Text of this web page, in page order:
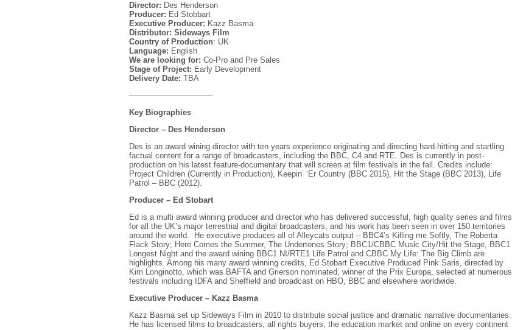
Director: Des Henderson
Producer: Ed Stobbart
Executive Producer: Kazz Basma
Distributor: Sideways Film
Country of Production: UK
Language: English
We are looking for: Co-Pro and Pre Sales
Stage of Project: Early Development
Delivery Date: TBA
——————————–
Key Biographies
Director – Des Henderson
Des is an award wining director with ten years experience originating and directing hard-hitting and startling
factual content for a range of broadcasters, including the BBC, C4 and RTE. Des is currently in post-
production on his latest feature-documentary that will screen at film festivals in the fall. Credits include:
Project Children (Currently in Production), Keepin’ ‘Er Country (BBC 2015), Hit the Stage (BBC 2013), Life
Patrol – BBC (2012).
Producer – Ed Stobart
Ed is a multi award winning producer and director who has delivered successful, high quality series and films
for all the UK’s major terrestrial and digital broadcasters, and his work has been seen in over 150 territories
around the world. He executive produces all of Alleycats output – BBC4’s Killing me Softly, The Roberta
Flack Story; Here Comes the Summer, The Undertones Story; BBC1/CBBC Music City/Hit the Stage, BBC1
Longest Night and the award wining BBC1 NI/RTE1 Life Patrol and CBBC My Life: The Big Climb are
highlights. Among his many award winning credits, Ed Stobart Executive Produced Pink Saris, directed by
Kim Longinotto, which was BAFTA and Grierson nominated, winner of the Prix Europa, selected at numerous
festivals including IDFA and Sheffield and broadcast on HBO, BBC and elsewhere worldwide.
Executive Producer – Kazz Basma
Kazz Basma set up Sideways Film in 2010 to distribute social justice and dramatic narrative documentaries.
He has licensed films to broadcasters, all rights buyers, the education market and online on every continent